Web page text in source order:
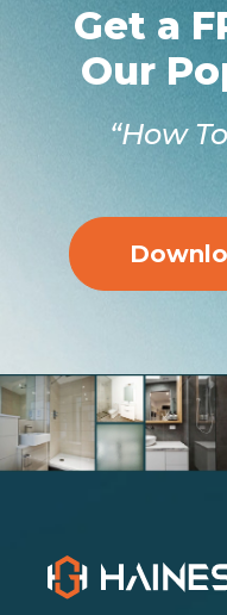
Get a
Our
“How